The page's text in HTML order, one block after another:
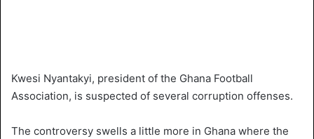
Kwesi Nyantakyi, president of the Ghana Football
Association, is suspected of several corruption offenses.
The controversy swells a little more in Ghana where the